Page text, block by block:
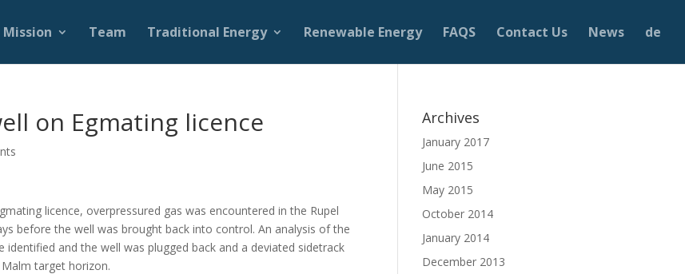
Mission Team Traditional Energy Renewable Energy FAQS Contact Us News de
on Egmating licence
licence, overpressured gas was encountered in the Rupel
before the well was brought back into control. An analysis of the
and the well was plugged back and a deviated sidetrack
target horizon.
Archives
January 2017
June 2015
May 2015
October 2014
January 2014
December 2013